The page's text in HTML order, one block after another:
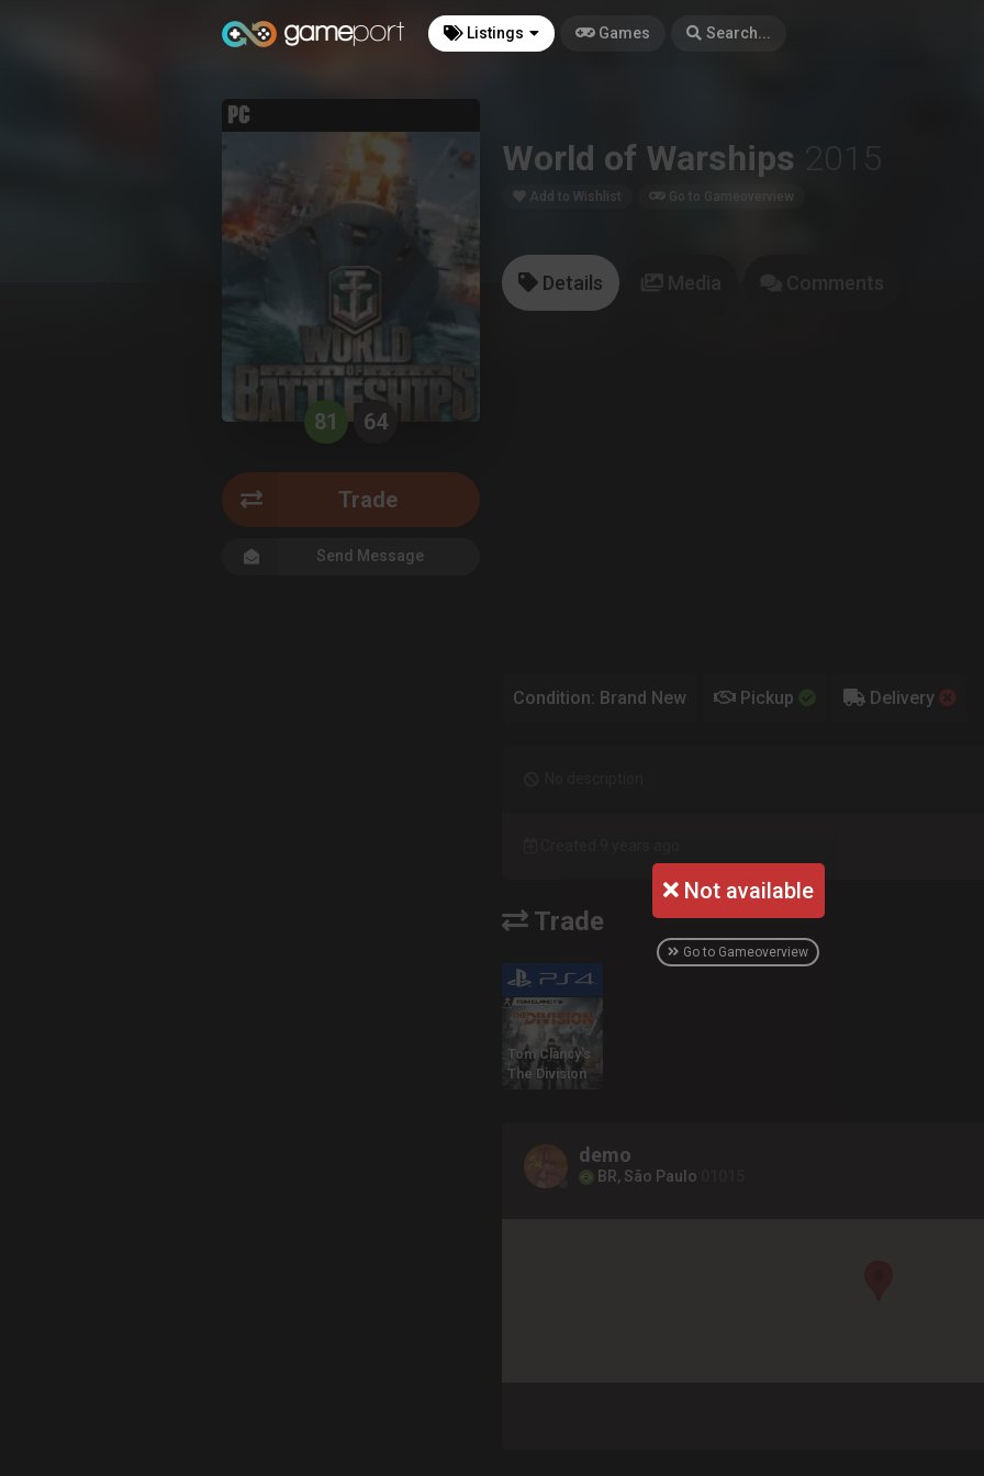
Listings Games Search...
Not available
Go to Gameoverview
81 64
Trade
Send Message
World of Warships 2015
Add to Wishlist Go to Gameoverview
Details
Condition: Brand New Pickup Delivery
Trade
Tom Clancy's
The Division
demo
BR, São Paulo